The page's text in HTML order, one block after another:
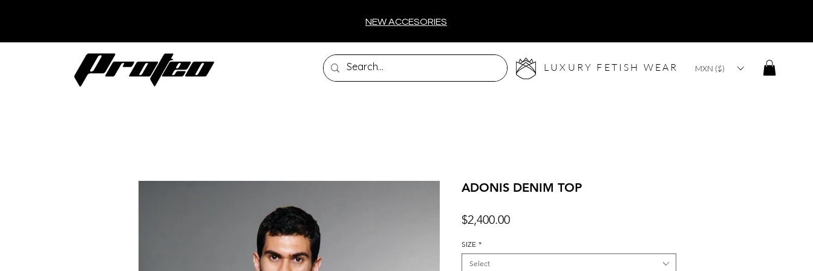
NEW ACCESORIES
LUXURY FETISH WEAR MXN ($)
ADONIS DENIM TOP
$2,400.00Price
SIZE *
Select